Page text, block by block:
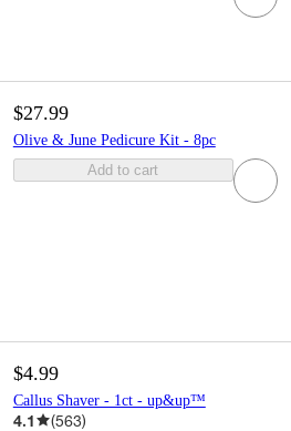
$27.99
Olive & June Pedicure Kit - 8pc
Add to cart
$4.99
Callus Shaver - 1ct - up&up™
4.1 (563)